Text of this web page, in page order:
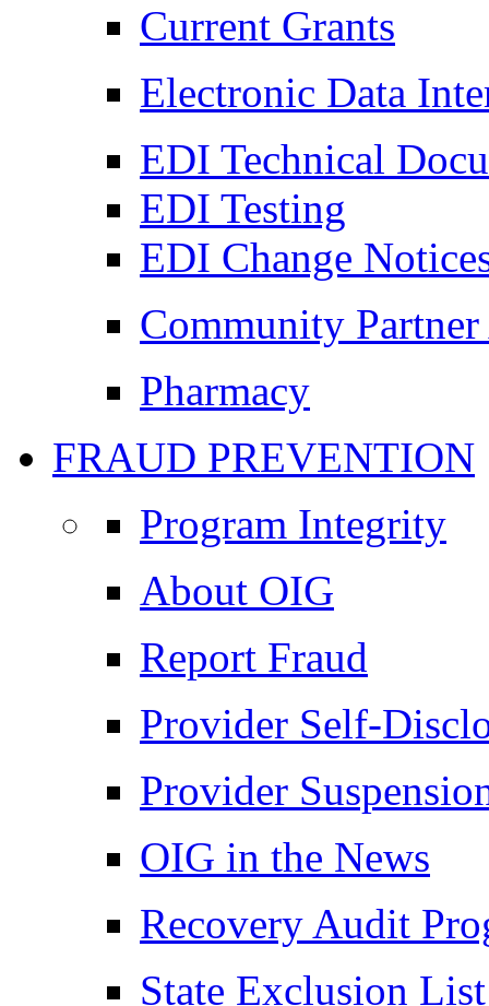
Current Grants
Electronic Data
EDI Technical
EDI Testing
EDI Change
Community
Pharmacy
FRAUD PREVENTION
Program Integrity
About OIG
Report Fraud
Provider Self-
Provider
OIG in the News
Recovery Audit
State Exclusion List